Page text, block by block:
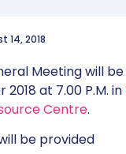
14, 2018
Meeting will
at 7.00 P.M. in
Centre.
be provided